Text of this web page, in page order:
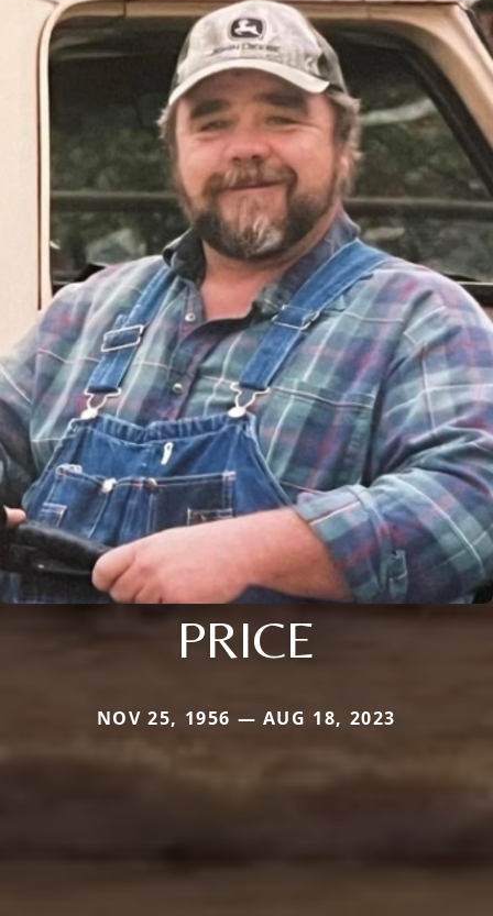
PRICE
NOV 25, 1956 — AUG 18, 2023